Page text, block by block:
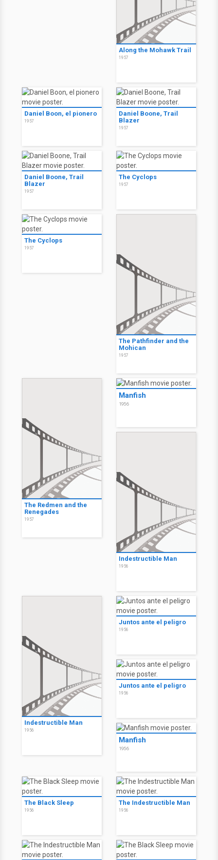
Along the Mohawk Trail
1957
Daniel Boon, el pionero
1957
Daniel Boone, Trail
Blazer
1957
Daniel Boone, Trail
Blazer
1957
The Cyclops
1957
The Cyclops
1957
The Pathfinder and the
Mohican
1957
The Redmen and the
Renegades
1957
Manfish
1956
Indestructible Man
1956
Indestructible Man
1956
Juntos ante el peligro
1956
Juntos ante el peligro
1956
Manfish
1956
The Black Sleep
1956
The Indestructible Man
1956